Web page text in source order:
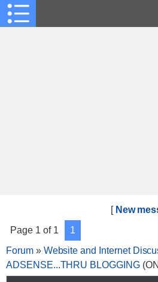
[ New
Page 1 of 1
1
Forum » Website and Internet
ADSENSE...THRU BLOGGING